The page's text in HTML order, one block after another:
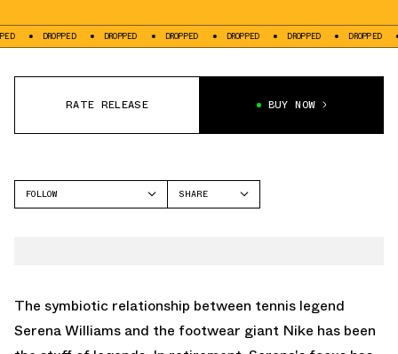
DROPPED DROPPED DROPPED DROPPED DROPPED DROPPED
RATE RELEASE BUY NOW
FOLLOW
SHARE
The symbiotic relationship between tennis legend
Serena Williams and the footwear giant Nike has been